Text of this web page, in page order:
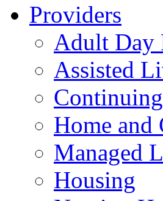
Providers
Adult Day
Assisted
Home and
Managed
Housing